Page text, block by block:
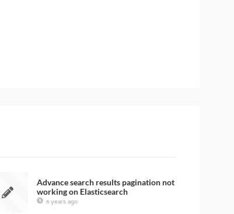
Advance search results pagination not
working on Elasticsearch
6 years ago